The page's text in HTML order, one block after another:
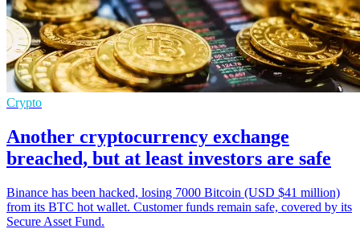
Crypto
Another cryptocurrency exchange
breached, but at least investors are safe
Binance has been hacked, losing 7000 Bitcoin (USD $41 million)
from its BTC hot wallet. Customer funds remain safe, covered by its
Secure Asset Fund.